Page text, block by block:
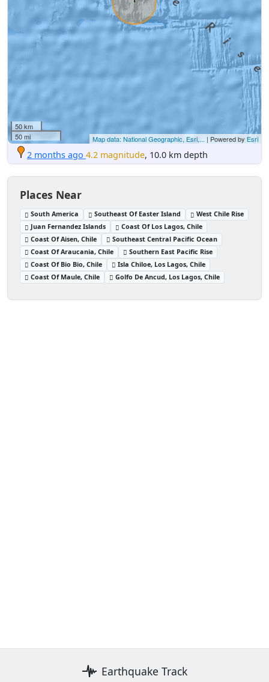
50 km
50 mi
Map data: National Geographic, Esri,... | Powered by Esri
2 months ago 4.2 magnitude, 10.0 km depth
Places Near
South America Southeast Of Easter Island
West Chile Rise
Juan Fernandez Islands
Coast Of Los Lagos, Chile
Coast Of Aisen, Chile
Southeast Central Pacific Ocean
Coast Of Araucania, Chile
Southern East Pacific Rise
Coast Of Bio Bio, Chile
Isla Chiloe, Los Lagos, Chile
Coast Of Maule, Chile
Golfo De Ancud, Los Lagos, Chile
Earthquake Track